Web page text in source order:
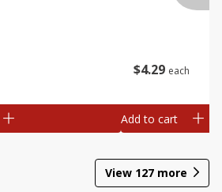
$4 29 each
Add to cart
View 127 more